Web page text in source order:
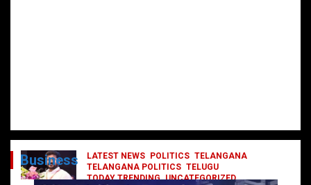
LATEST NEWS POLITICS TELANGANA
TELANGANA POLITICS TELUGU
TODAY TRENDING UNCATEGORIZED
Business